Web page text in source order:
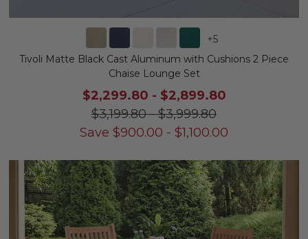
+5
Tivoli Matte Black Cast Aluminum with Cushions 2 Piece
Chaise Lounge Set
$2,299.80 - $2,899.80
$3,199.80-$3,999.80
Save $900.00 - $1,100.00